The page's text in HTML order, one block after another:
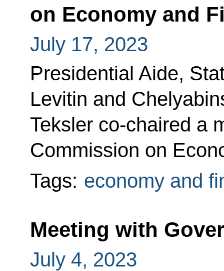
on Economy and
July 17, 2023
Presidential Aide,
Levitin and
Teksler co-chaired a
Commission on
Tags: economy and
Meeting with
July 4, 2023